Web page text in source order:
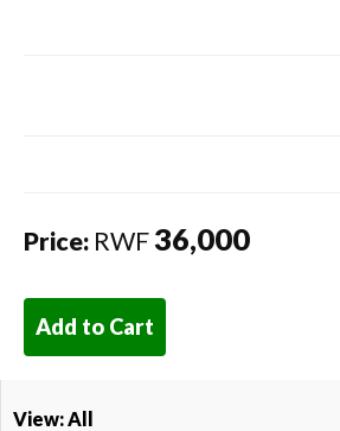
Price: RWF36,000
Add to Cart
View: All